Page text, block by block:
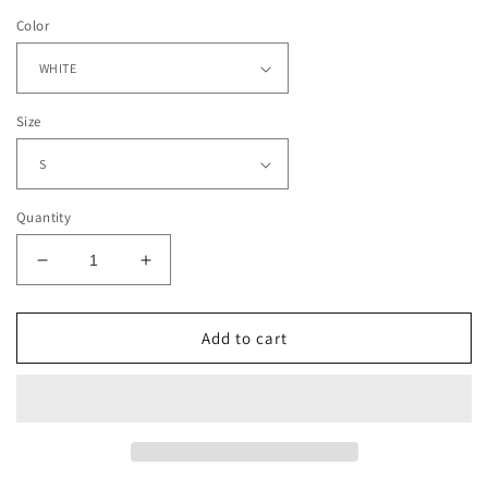
Color
Size
Quantity
Decrease
quantity
for
MANUEL
Increase
quantity
for
MANUEL
Add to cart